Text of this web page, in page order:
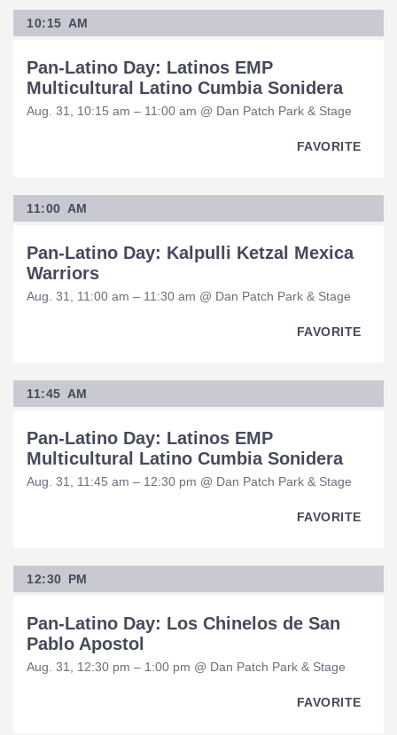
10:15 AM
Pan-Latino Day: Latinos EMP
Multicultural Latino Cumbia Sonidera
Aug. 31, 10:15 am – 11:00 am @ Dan Patch Park & Stage
FAVORITE
11:00 AM
Pan-Latino Day: Kalpulli Ketzal Mexica
Warriors
Aug. 31, 11:00 am – 11:30 am @ Dan Patch Park & Stage
FAVORITE
11:45 AM
Pan-Latino Day: Latinos EMP
Multicultural Latino Cumbia Sonidera
Aug. 31, 11:45 am – 12:30 pm @ Dan Patch Park & Stage
FAVORITE
12:30 PM
Pan-Latino Day: Los Chinelos de San
Pablo Apostol
Aug. 31, 12:30 pm – 1:00 pm @ Dan Patch Park & Stage
FAVORITE